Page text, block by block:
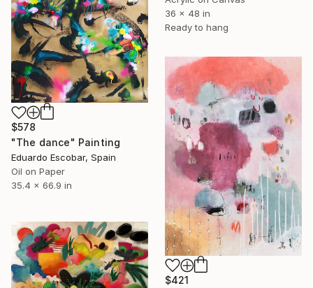
36 x 48 in
Ready to hang
$578
"The dance" Painting
Eduardo Escobar, Spain
Oil on Paper
35.4 x 66.9 in
$421